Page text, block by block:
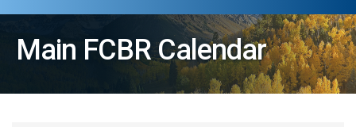
Main FCBR Calendar